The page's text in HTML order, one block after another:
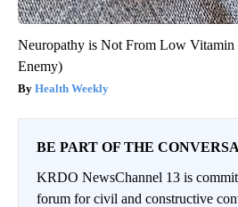
Neuropathy is Not From Low Vitamin
Enemy)
Health Weekly
BE PART OF THE
KRDO NewsChannel 13 is
forum for civil and constructive